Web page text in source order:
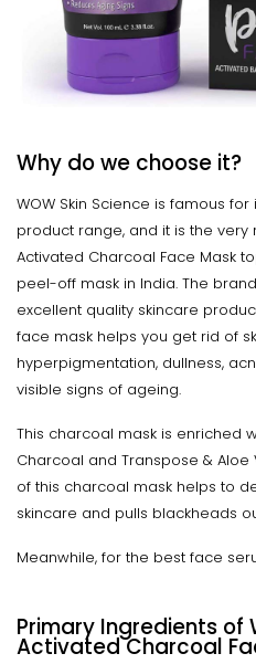
Why do we choose it?
WOW Skin Science is famous
product range, and it is the very
Activated Charcoal Face Mask
peel-off mask in India. The
excellent quality skincare
face mask helps you get rid of
hyperpigmentation, dullness,
visible signs of ageing.
This charcoal mask is enriched
Charcoal and Transpose & Aloe
of this charcoal mask helps to
skincare and pulls blackheads
Meanwhile, for the best face
Primary Ingredients of
Activated Charcoal